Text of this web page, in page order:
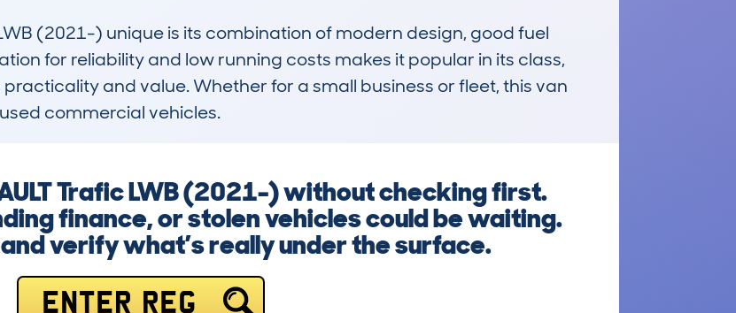
(2021-) unique is its combination of modern design, good fuel
for reliability and low running costs makes it popular in its class,
and value. Whether for a small business or fleet, this van
commercial vehicles.
Trafic LWB (2021-) without checking first.
finance, or stolen vehicles could be waiting.
verify what’s really under the surface.
ENTER REG